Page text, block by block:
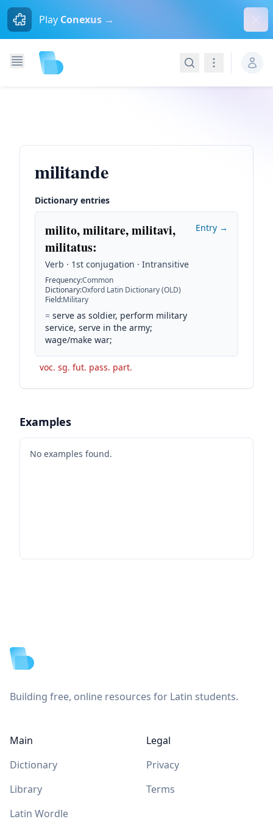
Play Conexus →
SearchNavigation
militande
Dictionary entries
milito, militare, militavi,
militatus:
Verb · 1st conjugation · Intransitive
Frequency:Common
Dictionary:Oxford Latin Dictionary (OLD)
Field:Military
= serve as soldier, perform military
service, serve in the army;
wage/make war;
Entry →
voc. sg. fut. pass. part.
Examples
No examples found.
Building free, online resources for Latin students.
Main
Dictionary
Library
Latin Wordle
Legal
Privacy
Terms